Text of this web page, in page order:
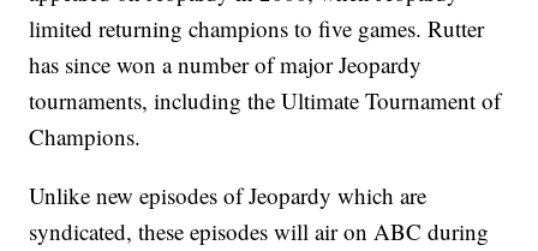
limited returning champions to five games. Rutter
has since won a number of major Jeopardy
tournaments, including the Ultimate Tournament of
Champions.
Unlike new episodes of Jeopardy which are
syndicated, these episodes will air on ABC during